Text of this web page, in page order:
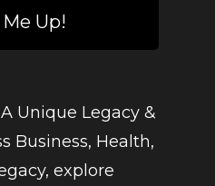
Up!
Unique Legacy &
Business, Health,
explore